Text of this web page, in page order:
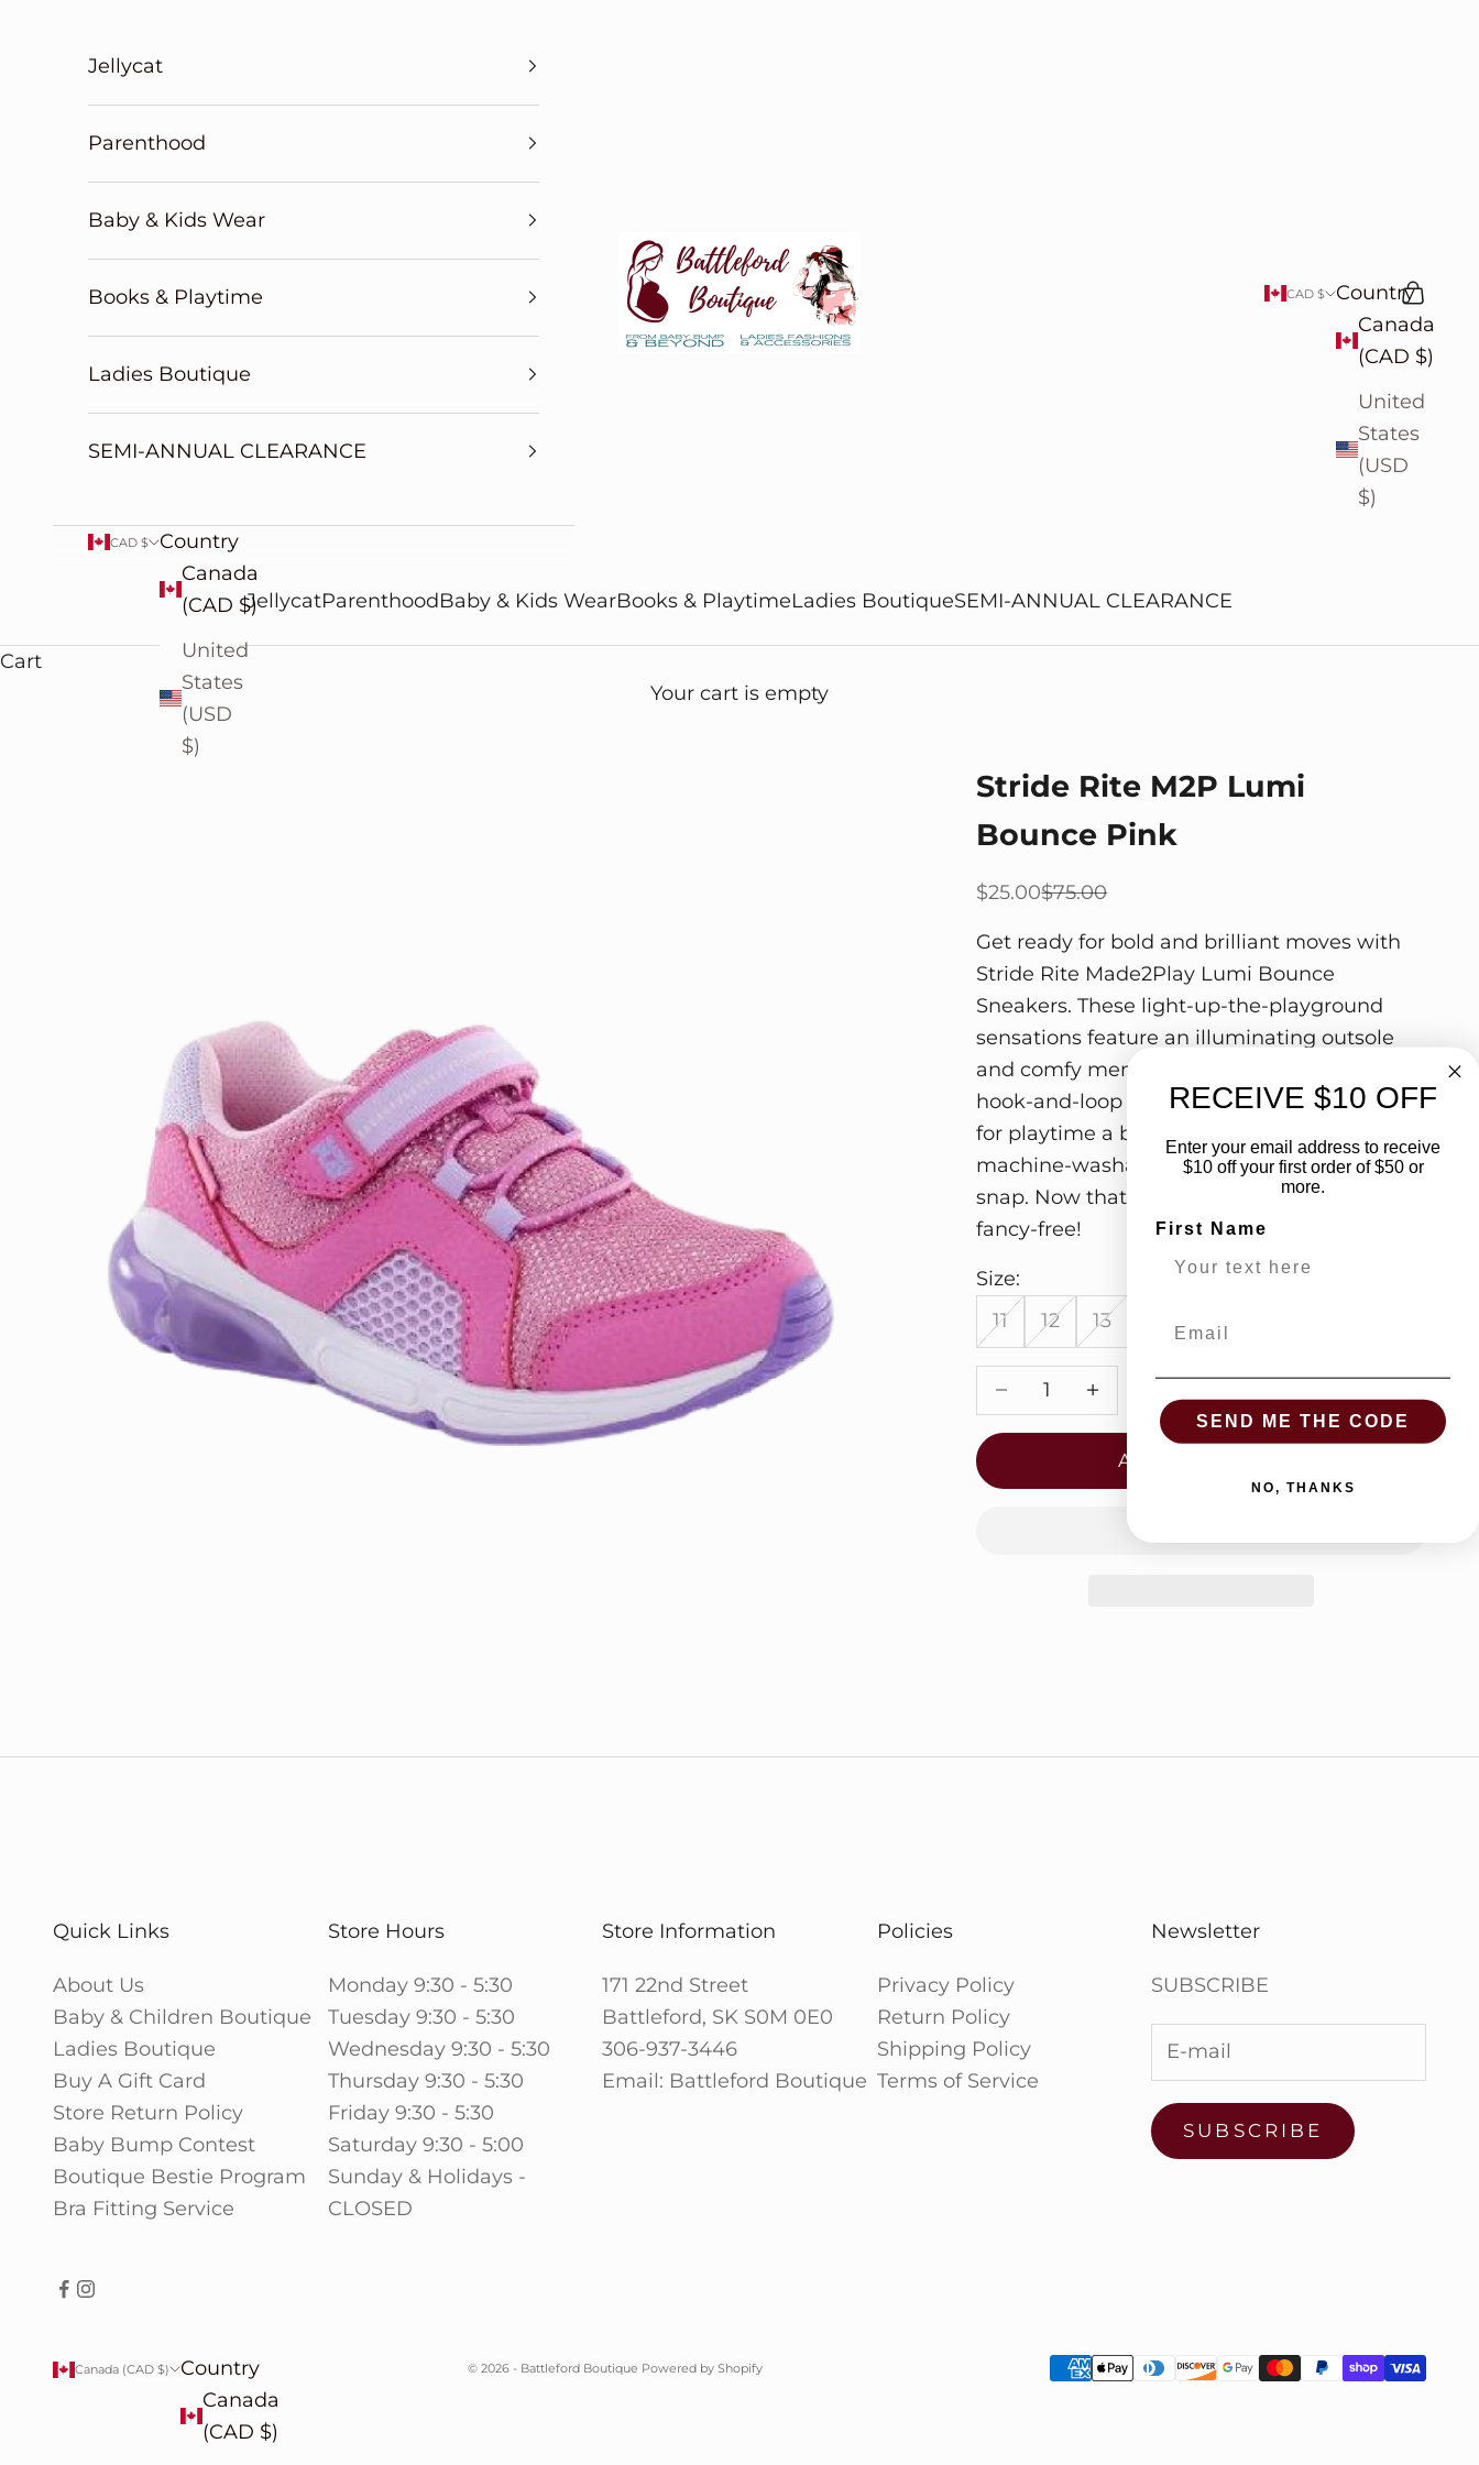
Battleford Boutique
JellycatParenthoodBaby & Kids WearBooks & PlaytimeLadies BoutiqueSEMI-ANNUAL CLEARANCE
CAD $
Country
Canada
(CAD $)
United
States
(USD
$)
Search
Cart
Jellycat
Parenthood
Baby & Kids Wear
Books & Playtime
Ladies Boutique
SEMI-ANNUAL CLEARANCE
CAD $
Country
Canada
(CAD $)
United
States
(USD
$)
Cart
Your cart is empty
Stride Rite M2P Lumi
Bounce Pink
Sale price
$25.00Regular price
$75.00
Get ready for bold and brilliant moves with
Stride Rite Made2Play Lumi Bounce
Sneakers. These light-up-the-playground
sensations feature an illuminating outsole
and comfy memory foam. Plus, the speedy
hook-and-loop closure makes getting ready
for playtime a breeze. And with a fully
machine-washable design, cleanup is a
snap. Now that's what we call footloose and
fancy-free!
Size:
11
12 13
Decrease quantityIncrease quantity
ADD TO CART
Quick Links
About Us
Baby & Children Boutique
Ladies Boutique
Buy A Gift Card
Store Return Policy
Baby Bump Contest
Boutique Bestie Program
Bra Fitting Service
Store Hours
Monday 9:30 - 5:30
Tuesday 9:30 - 5:30
Wednesday 9:30 - 5:30
Thursday 9:30 - 5:30
Friday 9:30 - 5:30
Saturday 9:30 - 5:00
Sunday & Holidays -
CLOSED
Store Information
171 22nd Street
Battleford, SK S0M 0E0
306-937-3446
Email: Battleford Boutique
Policies
Privacy Policy
Return Policy
Shipping Policy
Terms of Service
Newsletter
SUBSCRIBE
SUBSCRIBE
Canada (CAD $)
Country
Canada
(CAD $)
© 2026 - Battleford Boutique Powered by Shopify
RECEIVE $10 OFF
Enter your email address to receive
$10 off your first order of $50 or
more.
First Name
SEND ME THE CODE
NO, THANKS